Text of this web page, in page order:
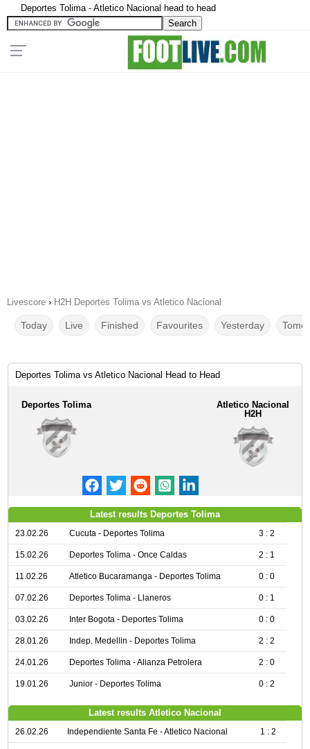
Deportes Tolima - Atletico Nacional head to head
Livescore › H2H Deportes Tolima vs Atletico Nacional
Today Live Finished Favourites Yesterday
Deportes Tolima vs Atletico Nacional Head to Head
Deportes Tolima
Atletico Nacional
H2H
Latest results Deportes Tolima
23.02.26 Cucuta - Deportes Tolima 3 : 2
15.02.26 Deportes Tolima - Once Caldas 2 : 1
11.02.26 Atletico Bucaramanga - Deportes Tolima 0 : 0
07.02.26 Deportes Tolima - Llaneros 0 : 1
03.02.26 Inter Bogota - Deportes Tolima 0 : 0
28.01.26 Indep. Medellin - Deportes Tolima 2 : 2
24.01.26 Deportes Tolima - Alianza Petrolera 2 : 0
19.01.26 Junior - Deportes Tolima 0 : 2
Latest results Atletico Nacional
26.02.26 Independiente Santa Fe - Atletico Nacional 1 : 2